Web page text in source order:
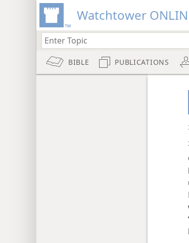
Watchtower
BIBLE PUBLICATIONS